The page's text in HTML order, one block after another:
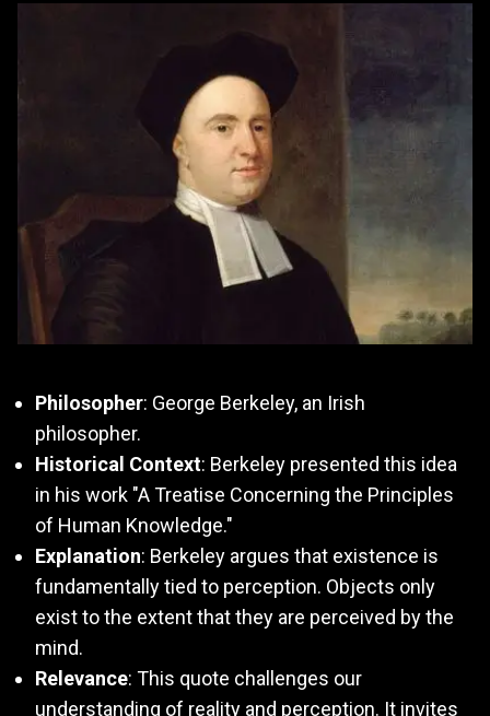
Philosopher: George Berkeley, an Irish
philosopher.
Historical Context: Berkeley presented this idea
in his work "A Treatise Concerning the Principles
of Human Knowledge."
Explanation: Berkeley argues that existence is
fundamentally tied to perception. Objects only
exist to the extent that they are perceived by the
mind.
Relevance: This quote challenges our
understanding of reality and perception. It invites